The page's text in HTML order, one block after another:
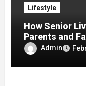
Lifestyle
How Senior
Parents and
Admin